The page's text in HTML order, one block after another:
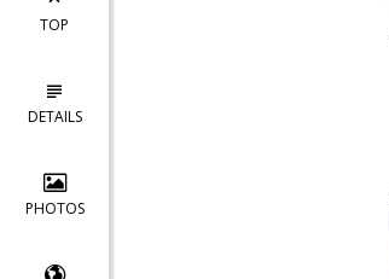
TOP
DETAILS
PHOTOS